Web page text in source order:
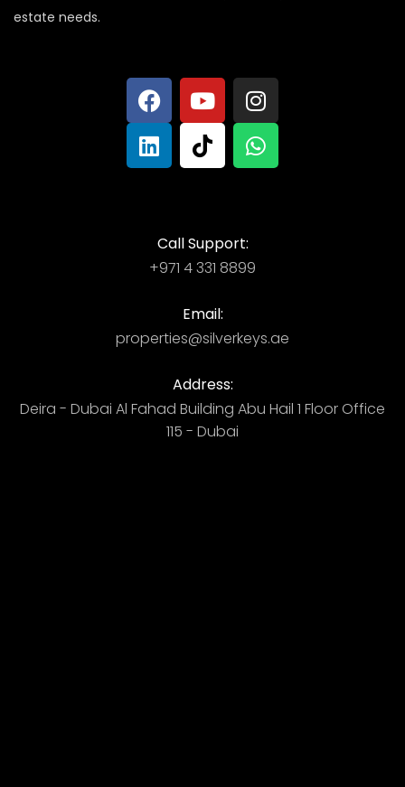
estate needs.
Call Support:
+971 4 331 8899
Email:
properties@silverkeys.ae
Address:
Deira - Dubai ​ Al Fahad Building​ Abu Hail 1 Floor Office
115 - Dubai